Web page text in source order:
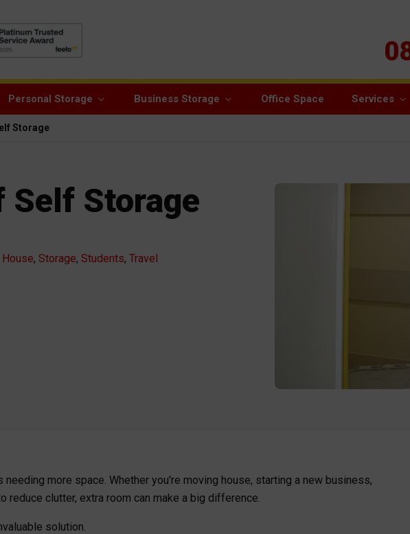
Personal Storage Business Storage Office Space Services
Storage
Self Storage
, Storage, Students, Travel
more space. Whether you're moving house, starting a new business,
reduce clutter, extra room can make a big difference.
solution.